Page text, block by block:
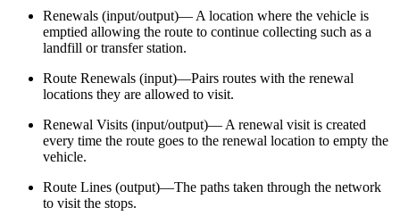
Renewals (input/output)— A location where the vehicle is
emptied allowing the route to continue collecting such as a
landfill or transfer station.
Route Renewals (input)—Pairs routes with the renewal
locations they are allowed to visit.
Renewal Visits (input/output)— A renewal visit is created
every time the route goes to the renewal location to empty the
vehicle.
Route Lines (output)—The paths taken through the network
to visit the stops.